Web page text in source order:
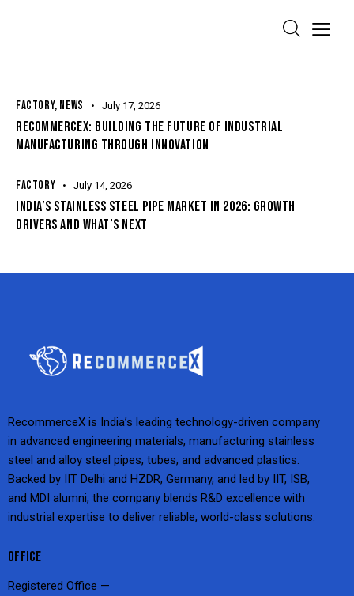
FACTORY, NEWS July 17, 2026
RECOMMERCEX: BUILDING THE FUTURE OF INDUSTRIAL
MANUFACTURING THROUGH INNOVATION
FACTORY July 14, 2026
INDIA’S STAINLESS STEEL PIPE MARKET IN 2026: GROWTH
DRIVERS AND WHAT’S NEXT
RecommerceX is India’s leading technology-driven company
in advanced engineering materials, manufacturing stainless
steel and alloy steel pipes, tubes, and advanced plastics.
Backed by IIT Delhi and HZDR, Germany, and led by IIT, ISB,
and MDI alumni, the company blends R&D excellence with
industrial expertise to deliver reliable, world-class solutions.
OFFICE
Registered Office —